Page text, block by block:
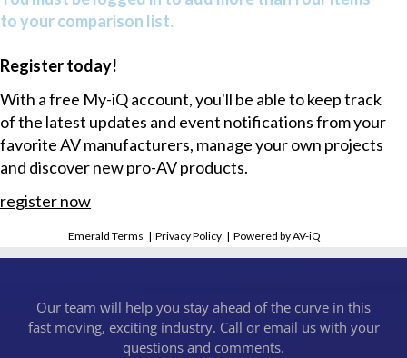
to your comparison list.
Register today!
With a free My-iQ account, you'll be able to keep track
of the latest updates and event notifications from your
favorite AV manufacturers, manage your own projects
and discover new pro-AV products.
register now
Emerald Terms |Privacy Policy |Powered by AV-iQ
Our team will help you stay ahead of the curve in this
fast moving, exciting industry. Call or email us with your
questions and comments.